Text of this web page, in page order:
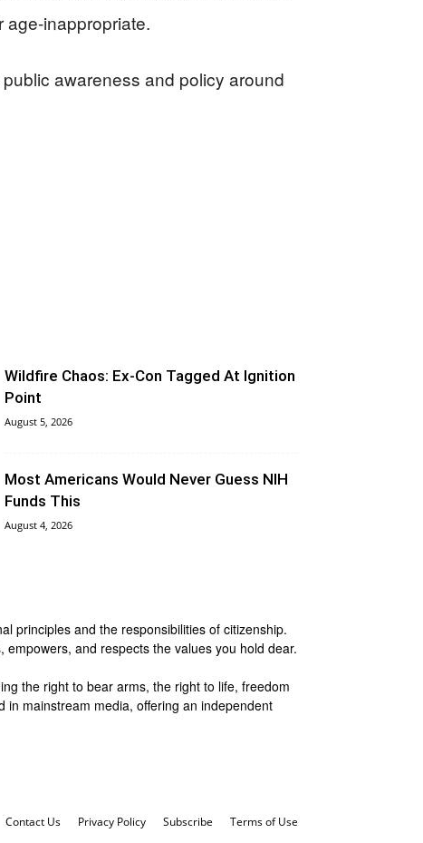
age-inappropriate.
awareness and policy around
Wildfire Chaos: Ex-Con Tagged At Ignition
Point
August 5, 2026
Most Americans Would Never Guess NIH
Funds This
August 4, 2026
principles and the responsibilities of citizenship.
and respects the values you hold dear.
the right to bear arms, the right to life, freedom
mainstream media, offering an independent
Contact Us Privacy Policy Subscribe Terms of Use